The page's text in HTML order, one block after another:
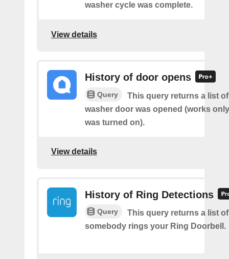
washer cycle was complete.
View details
History of door opens
Query
This query returns a list
washer door was opened (works
was turned on).
View details
History of Ring Detections
Query
This query returns a list
somebody rings your Ring Doorbell.